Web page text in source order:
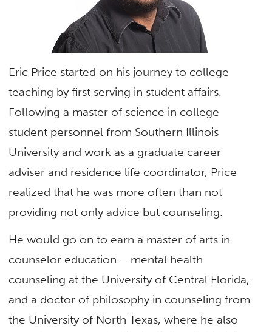
Eric Price started on his journey to college
teaching by first serving in student affairs.
Following a master of science in college
student personnel from Southern Illinois
University and work as a graduate career
adviser and residence life coordinator, Price
realized that he was more often than not
providing not only advice but counseling.
He would go on to earn a master of arts in
counselor education – mental health
counseling at the University of Central Florida,
and a doctor of philosophy in counseling from
the University of North Texas, where he also